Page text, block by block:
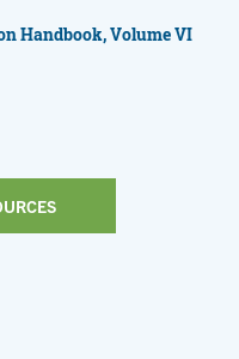
Handbook, Volume VI